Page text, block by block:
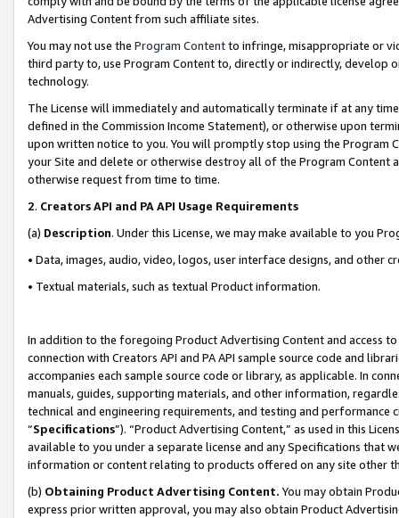
Advertising Content from such affiliate sites.
You may not use the Program Contentto infringe, misappropriate or
third party to, use Program Content to, directly or indirectly, develop
technology.
The License will immediately and automatically terminate if at any
defined in the Commission Income Statement), or otherwise upon
upon written notice to you. You will promptly stop using the Program
your Site and delete or otherwise destroy all of the Program Content
otherwise request from time to time.
2. Creators API and PA API Usage Requirements
(a) Description. Under this License, we may make available to you
• Data, images, audio, video, logos, user interface designs, and other
• Textual materials, such as textual Product information.
In addition to the foregoing Product Advertising Content and access
connection with Creators API and PA API sample source code and
accompanies each sample source code or library, as applicable. In
manuals, guides, supporting materials, and other information,
technical and engineering requirements, and testing and
“Specifications”). “Product Advertising Content,” as used in this
available to you under a separate license and any Specifications that
information or content relating to products offered on any site other
(b) Obtaining Product Advertising Content. You may obtain
express prior written approval, you may also obtain Product